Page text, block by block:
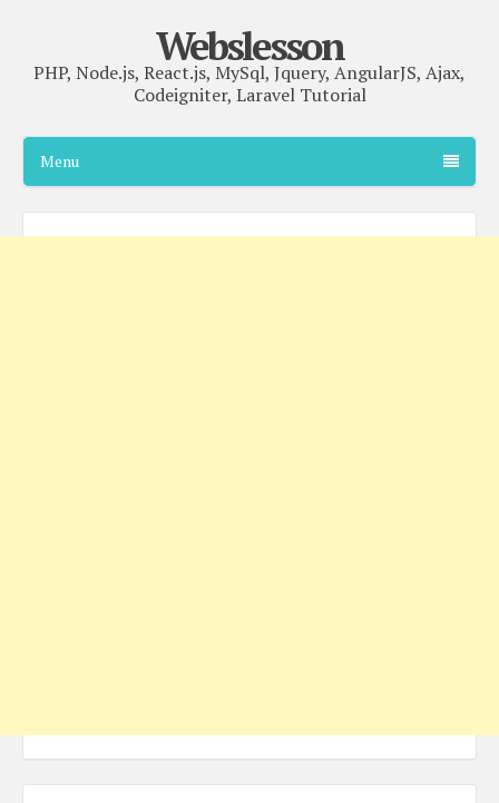
Webslesson
PHP, Node.js, React.js, MySql, Jquery, AngularJS, Ajax,
Codeigniter, Laravel Tutorial
Menu